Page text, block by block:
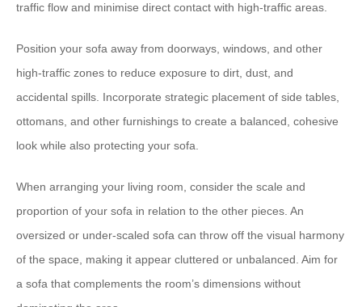
traffic flow and minimise direct contact with high-traffic areas.
Position your sofa away from doorways, windows, and other
high-traffic zones to reduce exposure to dirt, dust, and
accidental spills. Incorporate strategic placement of side tables,
ottomans, and other furnishings to create a balanced, cohesive
look while also protecting your sofa.
When arranging your living room, consider the scale and
proportion of your sofa in relation to the other pieces. An
oversized or under-scaled sofa can throw off the visual harmony
of the space, making it appear cluttered or unbalanced. Aim for
a sofa that complements the room’s dimensions without